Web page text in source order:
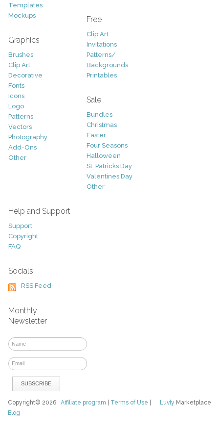
Templates
Mockups
Graphics
Brushes
Clip Art
Decorative
Fonts
Icons
Logo
Patterns
Vectors
Photography
Add-Ons
Other
Free
Clip Art
Invitations
Patterns/
Backgrounds
Printables
Sale
Bundles
Christmas
Easter
Four Seasons
Halloween
St. Patricks Day
Valentines Day
Other
Help and Support
Support
Copyright
FAQ
Socials
RSS Feed
Monthly
Newsletter
Luvly Marketplace
Copyright© 2026Affiliate program Terms of Use
Blog